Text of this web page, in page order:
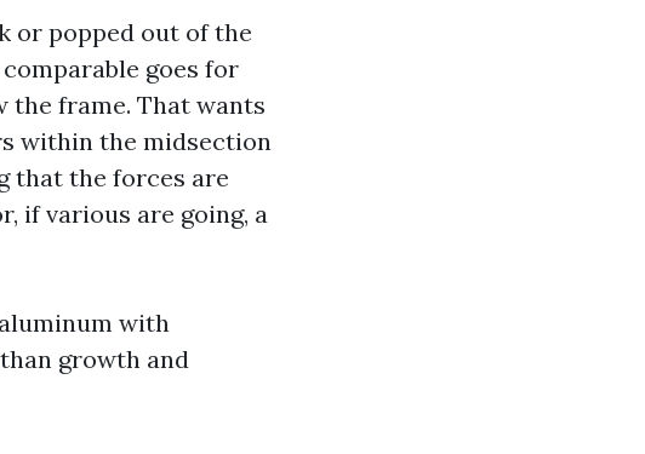
or popped out of the
goes for
the frame. That wants
within the midsection
that the forces are
if various are going, a
with
growth and